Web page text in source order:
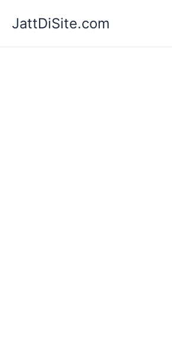
JattDiSite.com